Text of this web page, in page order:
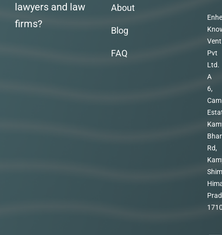
lawyers and law
firms?
About
Blog
FAQ
Pvt
Ltd.
A
6,
Rd,